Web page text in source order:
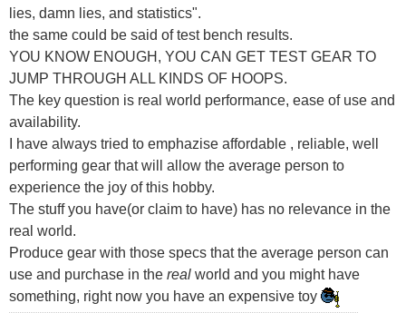
lies, damn lies, and statistics".
the same could be said of test bench results.
YOU KNOW ENOUGH, YOU CAN GET TEST GEAR TO
JUMP THROUGH ALL KINDS OF HOOPS.
The key question is real world performance, ease of use and
availability.
I have always tried to emphazise affordable , reliable, well
performing gear that will allow the average person to
experience the joy of this hobby.
The stuff you have(or claim to have) has no relevance in the
real world.
Produce gear with those specs that the average person can
use and purchase in the real world and you might have
something, right now you have an expensive toy